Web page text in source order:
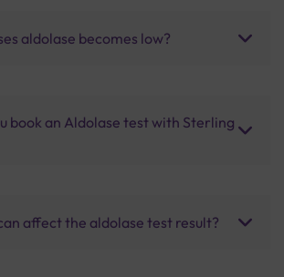
aldolase becomes low?
book an Aldolase test with Sterling
affect the aldolase test result?